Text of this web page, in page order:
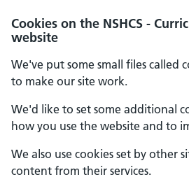
Cookies on the NSHCS -
website
We've put some small files called
to make our site work.
We'd like to set some additional
how you use the website and to
We also use cookies set by other
content from their services.